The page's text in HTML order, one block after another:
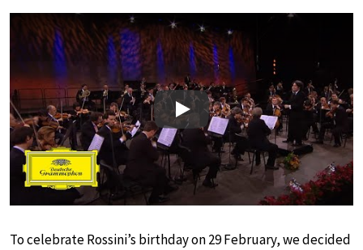
Play
To celebrate Rossini’s birthday on 29 February, we decided